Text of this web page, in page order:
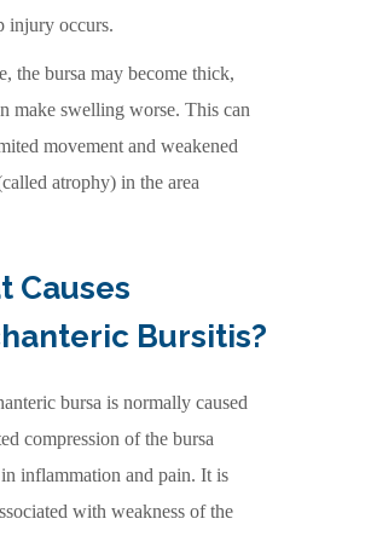
injury occurs.
the bursa may become thick,
make swelling worse. This can
movement and weakened
atrophy) in the area
Causes
Bursitis?
bursa is normally caused
compression of the bursa
inflammation and pain. It is
with weakness of the